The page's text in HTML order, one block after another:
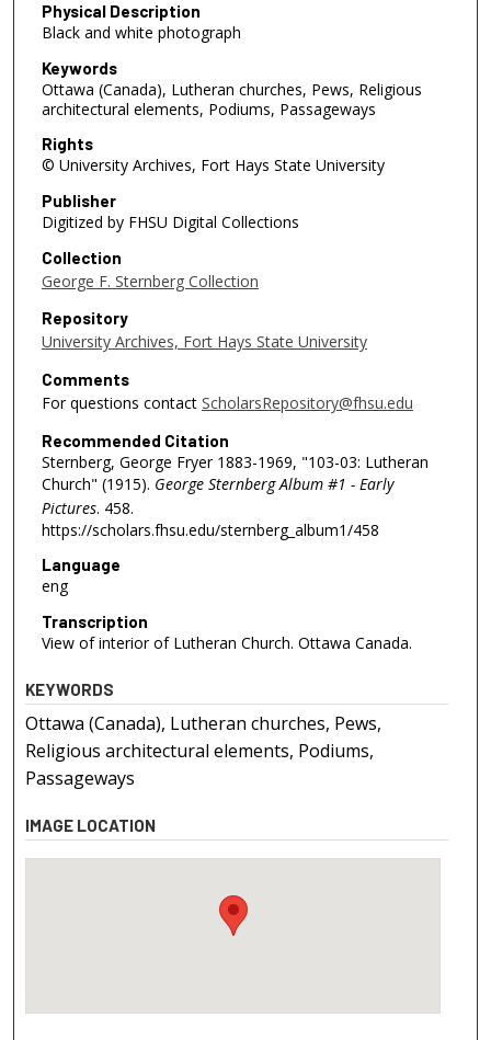
Physical Description
Black and white photograph
Keywords
Ottawa (Canada), Lutheran churches, Pews, Religious
architectural elements, Podiums, Passageways
Rights
© University Archives, Fort Hays State University
Publisher
Digitized by FHSU Digital Collections
Collection
George F. Sternberg Collection
Repository
University Archives, Fort Hays State University
Comments
For questions contact ScholarsRepository@fhsu.edu
Recommended Citation
Sternberg, George Fryer 1883-1969, "103-03: Lutheran
Church" (1915). George Sternberg Album #1 - Early
Pictures. 458.
https://scholars.fhsu.edu/sternberg_album1/458
Language
eng
Transcription
View of interior of Lutheran Church. Ottawa Canada.
KEYWORDS
Ottawa (Canada), Lutheran churches, Pews,
Religious architectural elements, Podiums,
Passageways
IMAGE LOCATION